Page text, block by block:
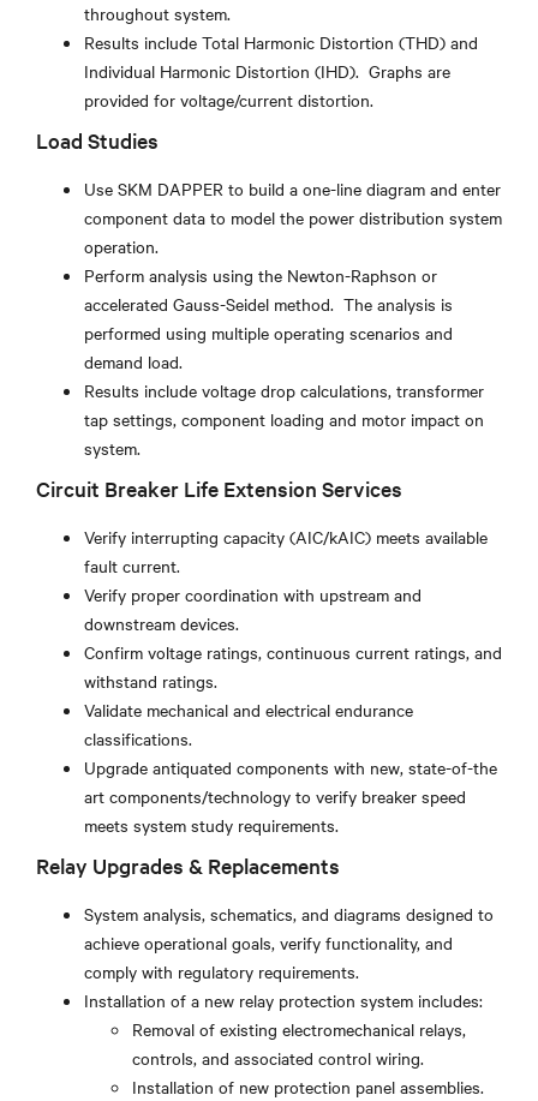
throughout system.
Results include Total Harmonic Distortion (THD) and
Individual Harmonic Distortion (IHD). Graphs are
provided for voltage/current distortion.
Load Studies
Use SKM DAPPER to build a one-line diagram and enter
component data to model the power distribution system
operation.
Perform analysis using the Newton-Raphson or
accelerated Gauss-Seidel method. The analysis is
performed using multiple operating scenarios and
demand load.
Results include voltage drop calculations, transformer
tap settings, component loading and motor impact on
system.
Circuit Breaker Life Extension Services
Verify interrupting capacity (AIC/kAIC) meets available
fault current.
Verify proper coordination with upstream and
downstream devices.
Confirm voltage ratings, continuous current ratings, and
withstand ratings.
Validate mechanical and electrical endurance
classifications.
Upgrade antiquated components with new, state-of-the
art components/technology to verify breaker speed
meets system study requirements.
Relay Upgrades & Replacements
System analysis, schematics, and diagrams designed to
achieve operational goals, verify functionality, and
comply with regulatory requirements.
Installation of a new relay protection system includes:
Removal of existing electromechanical relays,
controls, and associated control wiring.
Installation of new protection panel assemblies.